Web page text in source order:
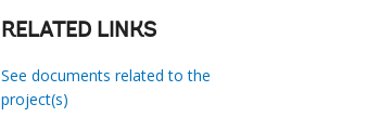
RELATED LINKS
See documents related to the
project(s)